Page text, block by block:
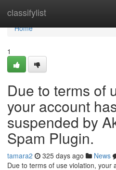
classifylist
Home
Home
1
Due to terms of
your account
suspended by
Spam Plugin.
tamara2 325 days ago News
Due to terms of use violation, your